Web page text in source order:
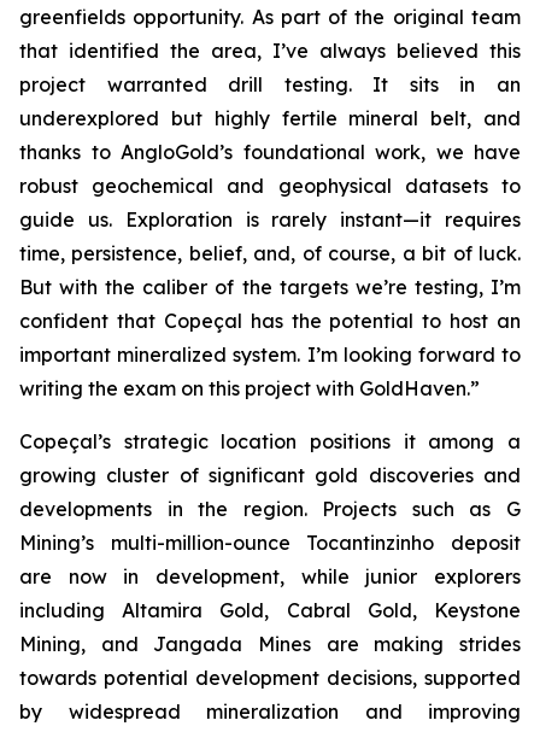
greenfields opportunity. As part of the original team
that identified the area, I’ve always believed this
project warranted drill testing. It sits in an
underexplored but highly fertile mineral belt, and
thanks to AngloGold’s foundational work, we have
robust geochemical and geophysical datasets to
guide us. Exploration is rarely instant—it requires
time, persistence, belief, and, of course, a bit of luck.
But with the caliber of the targets we’re testing, I’m
confident that Copeçal has the potential to host an
important mineralized system. I’m looking forward to
writing the exam on this project with GoldHaven.”
Copeçal’s strategic location positions it among a
growing cluster of significant gold discoveries and
developments in the region. Projects such as G
Mining’s multi-million-ounce Tocantinzinho deposit
are now in development, while junior explorers
including Altamira Gold, Cabral Gold, Keystone
Mining, and Jangada Mines are making strides
towards potential development decisions, supported
by widespread mineralization and improving